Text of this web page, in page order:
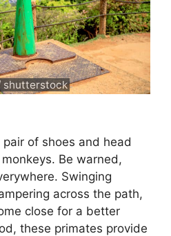
shutterstock
of shoes and head
Be warned,
Swinging
across the path,
close for a better
these primates provide